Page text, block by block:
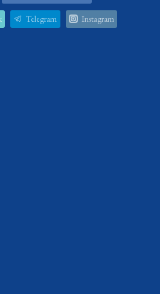
Telegram Instagram